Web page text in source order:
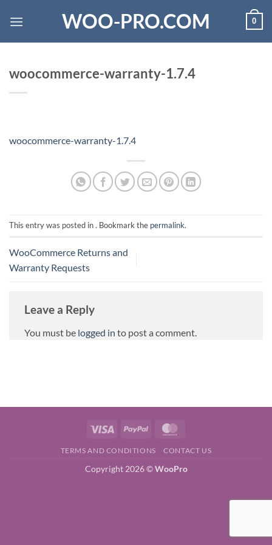
WOO-PRO.COM 0
woocommerce-warranty-1.7.4
woocommerce-warranty-1.7.4
This entry was posted in . Bookmark the permalink.
WooCommerce Returns and
Warranty Requests
Leave a Reply
You must be logged in to post a comment.
Visa PayPal
TERMS AND CONDITIONS CONTACT US
Copyright 2026 ©WooPro